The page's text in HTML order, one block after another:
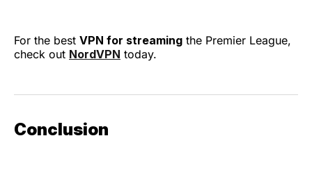
For the best VPN for streaming the Premier League,
check out NordVPN today.
Conclusion